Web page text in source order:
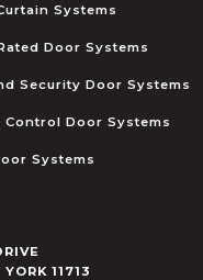
Systems
Door Systems
Security Door Systems
Control Door Systems
Systems
YORK 11713